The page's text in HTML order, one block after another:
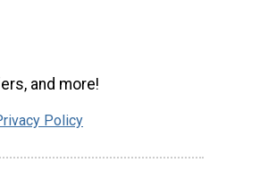
and more!
Policy